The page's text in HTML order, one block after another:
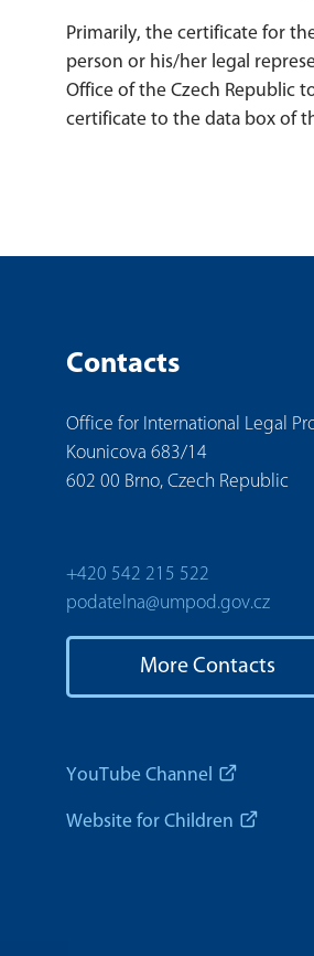
Primarily, the certificate for
person or his/her legal
Office of the Czech Republic
certificate to the data box of
Contacts
Office for International Legal
Kounicova 683/14
602 00 Brno, Czech Republic
+420 542 215 522
podatelna@umpod.gov.cz
More Contacts
YouTube Channel
Website for Children